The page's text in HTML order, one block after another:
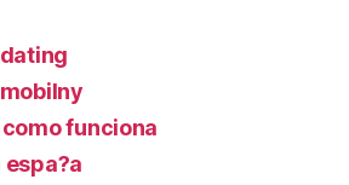
funciona